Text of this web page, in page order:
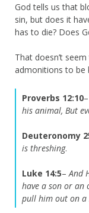
God tells us that
sin, but does it
has to die? Does
That doesn’t
admonitions to be
Proverbs 12:10–
his animal, But
Deuteronomy
is threshing.
Luke 14:5– And
have a son or
pull him out on a